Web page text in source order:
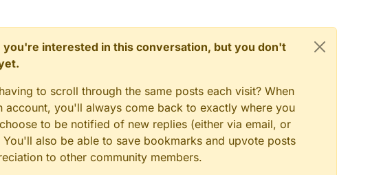
you're interested in this conversation, but you don't
to scroll through the same posts each visit? When
account, you'll always come back to exactly where you
to be notified of new replies (either via email, or
also be able to save bookmarks and upvote posts
to other community members.